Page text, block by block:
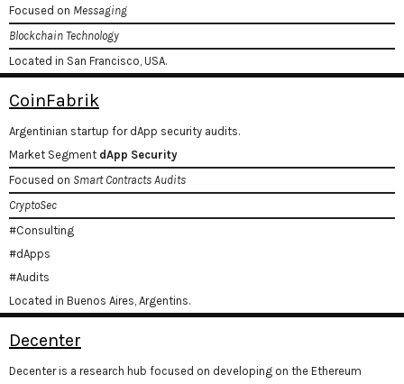
Focused on Messaging
Blockchain Technology
Located in San Francisco, USA.
CoinFabrik
Argentinian startup for dApp security audits.
Market Segment dApp Security
Focused on Smart Contracts Audits
CryptoSec
#Consulting
#dApps
#Audits
Located in Buenos Aires, Argentins.
Decenter
Decenter is a research hub focused on developing on the Ethereum